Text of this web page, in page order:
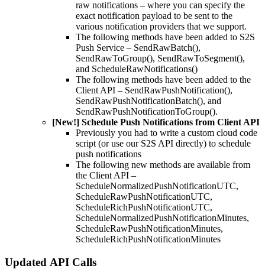
raw notifications – where you can specify the
exact notification payload to be sent to the
various notification providers that we support.
The following methods have been added to S2S
Push Service – SendRawBatch(),
SendRawToGroup(), SendRawToSegment(),
and ScheduleRawNotifications()
The following methods have been added to the
Client API – SendRawPushNotification(),
SendRawPushNotificationBatch(), and
SendRawPushNotificationToGroup().
[New!] Schedule Push Notifications from Client API
Previously you had to write a custom cloud code
script (or use our S2S API directly) to schedule
push notifications
The following new methods are available from
the Client API –
ScheduleNormalizedPushNotificationUTC,
ScheduleRawPushNotificationUTC,
ScheduleRichPushNotificationUTC,
ScheduleNormalizedPushNotificationMinutes,
ScheduleRawPushNotificationMinutes,
ScheduleRichPushNotificationMinutes
Updated API Calls